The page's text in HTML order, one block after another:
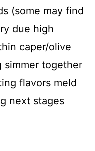
(some may find
due high
caper/olive
simmer together
flavors meld
next stages